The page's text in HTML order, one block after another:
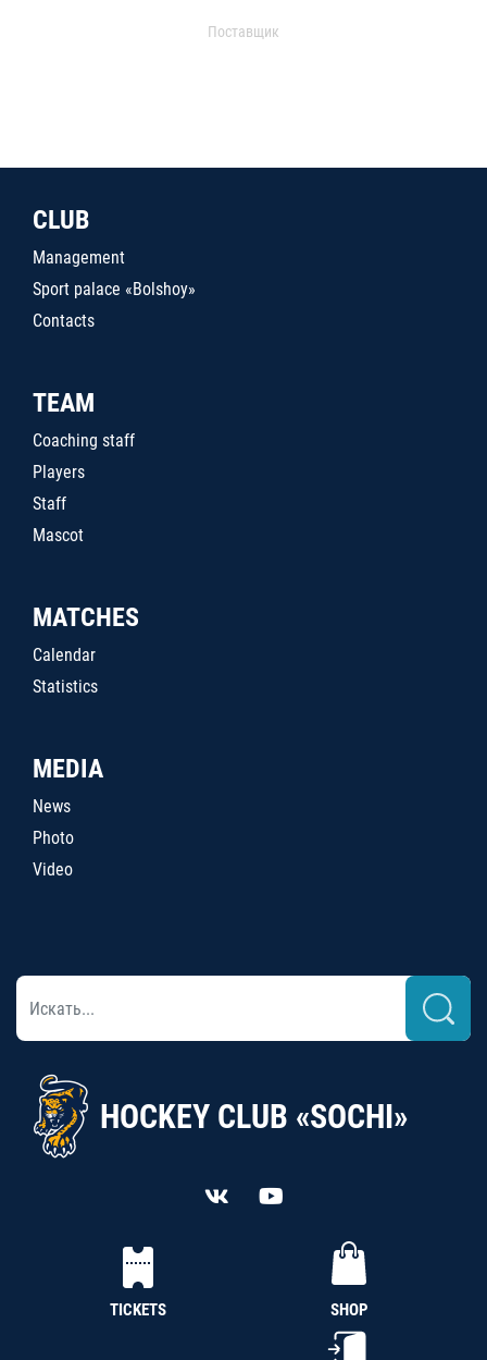
Поставщик
CLUB
Management
Sport palace «Bolshoy»
Contacts
TEAM
Coaching staff
Players
Staff
Mascot
MATCHES
Calendar
Statistics
MEDIA
News
Photo
Video
HOCKEY CLUB «SOCHI»
TICKETS SHOP